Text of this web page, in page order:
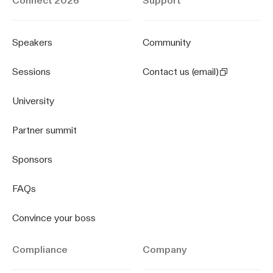
Speakers
Sessions
University
Partner summit
Sponsors
FAQs
Convince your boss
Community
Contact us (email)
Compliance Company